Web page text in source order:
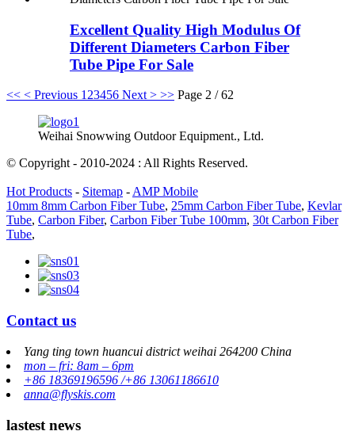
Excellent Quality High Modulus Of
Different Diameters Carbon Fiber
Tube Pipe For Sale
<< < Previous 123456 Next > >> Page 2 / 62
Weihai Snowwing Outdoor Equipment., Ltd.
© Copyright - 2010-2024 : All Rights Reserved.
Hot Products - Sitemap -AMP Mobile
10mm 8mm Carbon Fiber Tube, 25mm Carbon Fiber Tube, Kevlar
Tube, Carbon Fiber, Carbon Fiber Tube 100mm, 30t Carbon Fiber
Tube,
Contact us
Yang ting town huancui district weihai 264200 China
mon – fri: 8am – 6pm
+86 18369196596 /+86 13061186610
anna@flyskis.com
lastest news